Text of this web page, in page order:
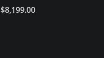
$8,199.00